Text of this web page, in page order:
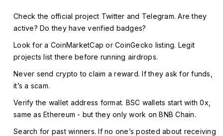
Check the official project Twitter and Telegram. Are they
active? Do they have verified badges?
Look for a CoinMarketCap or CoinGecko listing. Legit
projects list there before running airdrops.
Never send crypto to claim a reward. If they ask for funds,
it’s a scam.
Verify the wallet address format. BSC wallets start with 0x,
same as Ethereum - but they only work on BNB Chain.
Search for past winners. If no one’s posted about receiving